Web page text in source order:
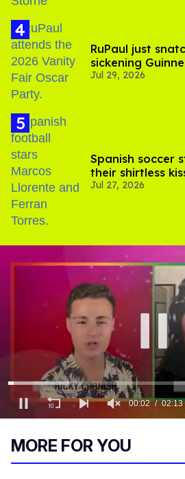
RuPaul just
sickening
Jul 29, 2026
Spanish soccer
their shirtless
Jul 27, 2026
13
MORE FOR YOU